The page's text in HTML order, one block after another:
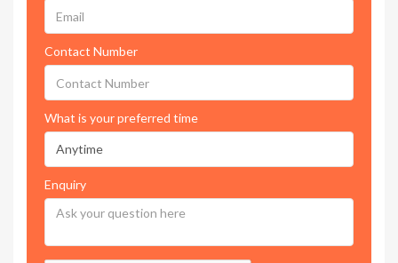
Contact Number
What is your preferred time
Enquiry